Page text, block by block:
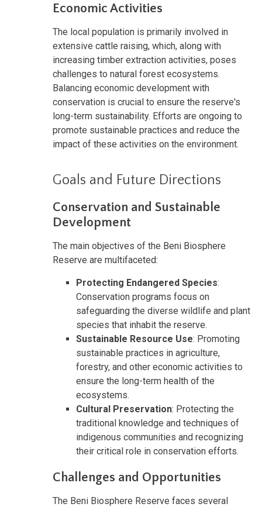
Economic Activities
The local population is primarily involved in
extensive cattle raising, which, along with
increasing timber extraction activities, poses
challenges to natural forest ecosystems.
Balancing economic development with
conservation is crucial to ensure the reserve's
long-term sustainability. Efforts are ongoing to
promote sustainable practices and reduce the
impact of these activities on the environment.
Goals and Future Directions
Conservation and Sustainable
Development
The main objectives of the Beni Biosphere
Reserve are multifaceted:
Protecting Endangered Species:
Conservation programs focus on
safeguarding the diverse wildlife and plant
species that inhabit the reserve.
Sustainable Resource Use: Promoting
sustainable practices in agriculture,
forestry, and other economic activities to
ensure the long-term health of the
ecosystems.
Cultural Preservation: Protecting the
traditional knowledge and techniques of
indigenous communities and recognizing
their critical role in conservation efforts.
Challenges and Opportunities
The Beni Biosphere Reserve faces several